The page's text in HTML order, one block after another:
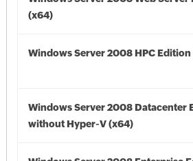
(x64)
Windows Server 2008 HPC
Windows Server 2008 Datacenter
without Hyper-V (x64)